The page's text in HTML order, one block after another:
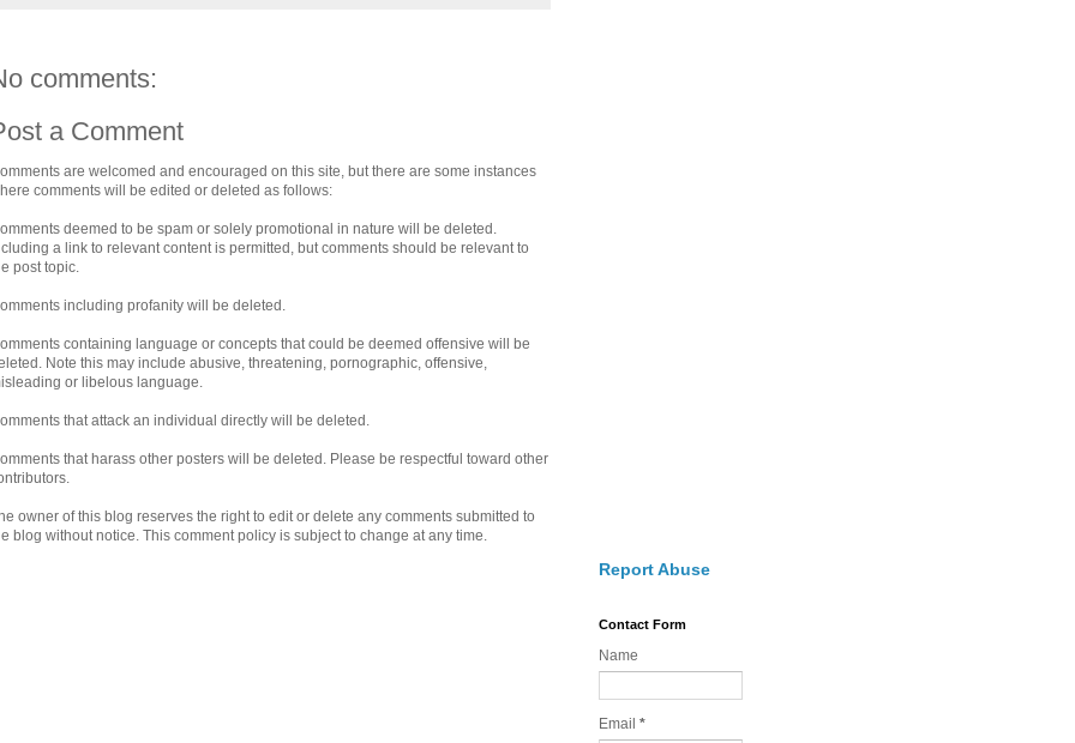
comments:
a Comment
are welcomed and encouraged on this site, but there are some instances
comments will be edited or deleted as follows:
deemed to be spam or solely promotional in nature will be deleted.
a link to relevant content is permitted, but comments should be relevant to
post topic.
including profanity will be deleted.
containing language or concepts that could be deemed offensive will be
Note this may include abusive, threatening, pornographic, offensive,
or libelous language.
that attack an individual directly will be deleted.
that harass other posters will be deleted. Please be respectful toward other
owner of this blog reserves the right to edit or delete any comments submitted to
blog without notice. This comment policy is subject to change at any time.
Report Abuse
Contact Form
Name
Email *